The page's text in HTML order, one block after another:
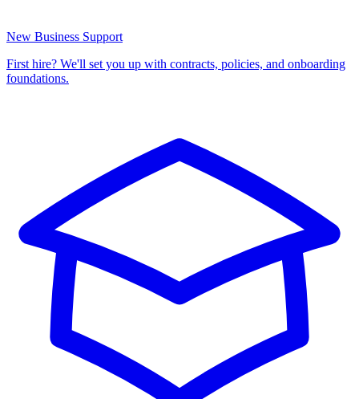
New Business Support
First hire? We'll set you up with contracts, policies, and onboarding
foundations.